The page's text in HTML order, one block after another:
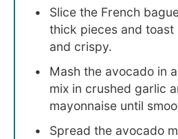
Slice the French
thick pieces and toast
and crispy.
Mash the avocado in
mix in crushed garlic
mayonnaise until
Spread the avocado